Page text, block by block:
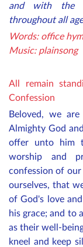
and with the
throughout all
Words: office
Music: plainsong
All remain
Confession
Beloved, we
Almighty God
offer unto him
worship and
confession of
ourselves, that
of God's love
his grace; and to
as their well-
kneel and keep